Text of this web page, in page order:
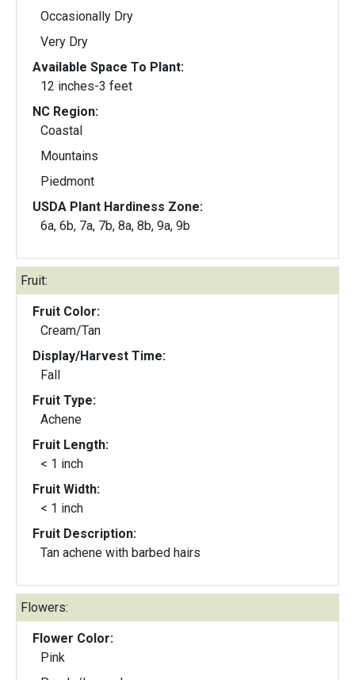
Occasionally Dry
Very Dry
Available Space To Plant:
12 inches-3 feet
NC Region:
Coastal
Mountains
Piedmont
USDA Plant Hardiness Zone:
6a, 6b, 7a, 7b, 8a, 8b, 9a, 9b
Fruit:
Fruit Color:
Cream/Tan
Display/Harvest Time:
Fall
Fruit Type:
Achene
Fruit Length:
< 1 inch
Fruit Width:
< 1 inch
Fruit Description:
Tan achene with barbed hairs
Flowers:
Flower Color:
Pink